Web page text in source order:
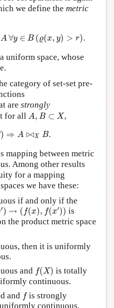
we define themetric
A∀y ∈ B (ϱ(x, y) > r).
A∀ y B(ϱ( ,y r)
uniform space, whose
category of set-set pre-
arestrongly
for all A, B ⊂ X
A B⊂X ,
) ⇒ A ⋈X B.
) ⋈
mapping between metric
Among other results
for a mapping
we have these:
if and only if the
′) ⇝ ( f(x), f(x′))
f(x), f(x ′))
is
the product metric space
then it is uniformly
and f(X)
f(X) is totally
continuous.
and f
fis strongly
continuous.